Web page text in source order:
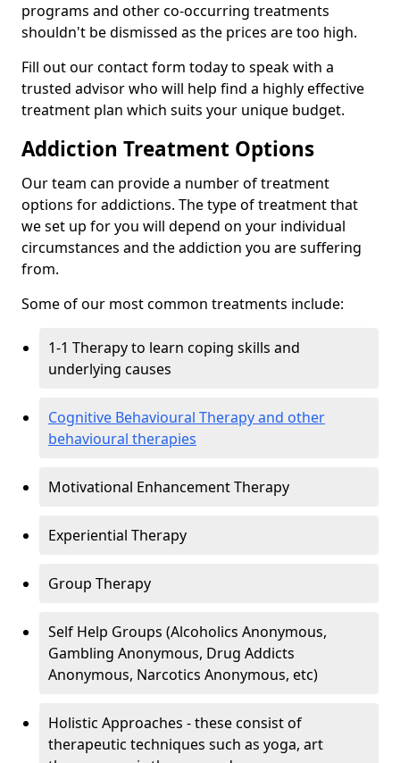
programs and other co-occurring treatments
shouldn't be dismissed as the prices are too high.
Fill out our contact form today to speak with a
trusted advisor who will help find a highly effective
treatment plan which suits your unique budget.
Addiction Treatment Options
Our team can provide a number of treatment
options for addictions. The type of treatment that
we set up for you will depend on your individual
circumstances and the addiction you are suffering
from.
Some of our most common treatments include:
1-1 Therapy to learn coping skills and
underlying causes
Cognitive Behavioural Therapy and other
behavioural therapies
Motivational Enhancement Therapy
Experiential Therapy
Group Therapy
Self Help Groups (Alcoholics Anonymous,
Gambling Anonymous, Drug Addicts
Anonymous, Narcotics Anonymous, etc)
Holistic Approaches - these consist of
therapeutic techniques such as yoga, art